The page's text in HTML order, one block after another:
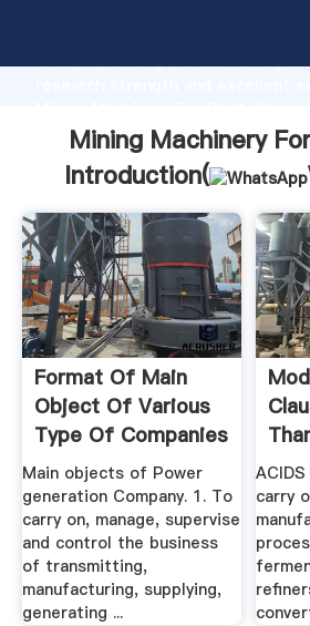
Grasping strong production
value and bring values to all of
Mining Machinery
Introduction(
Format Of Main
Object Of Various
Type Of Companies
Main objects of Power
generation Company. 1. To
carry on, manage, supervise
and control the business
of transmitting,
manufacturing, supplying,
generating ...
...
carry